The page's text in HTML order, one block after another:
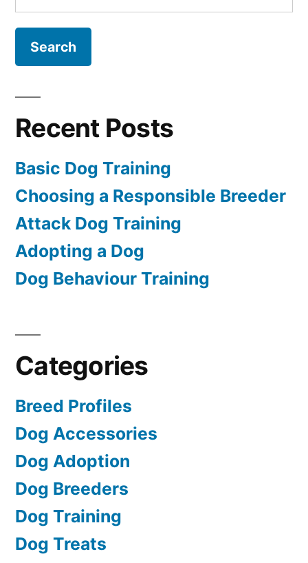
for:
Recent Posts
Basic Dog Training
Choosing a Responsible Breeder
Attack Dog Training
Adopting a Dog
Dog Behaviour Training
Categories
Breed Profiles
Dog Accessories
Dog Adoption
Dog Breeders
Dog Training
Dog Treats